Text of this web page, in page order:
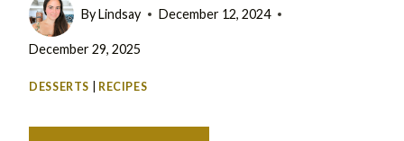
ByLindsay December 12, 2024
December 29, 2025
DESSERTS RECIPES